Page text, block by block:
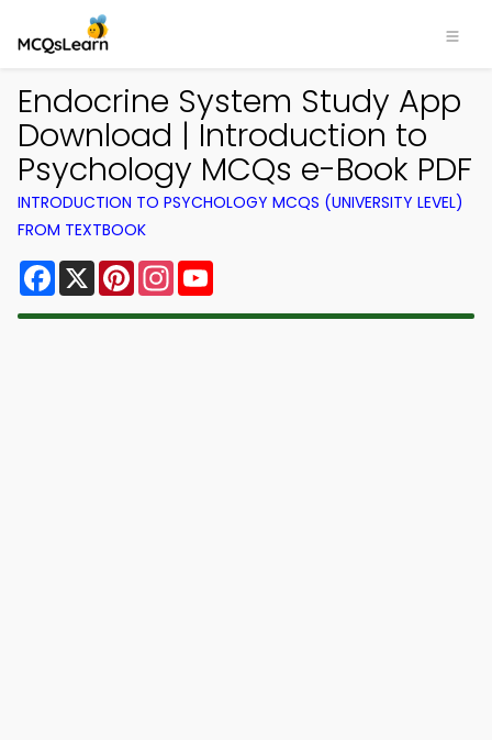
Endocrine System Study App
Download | Introduction to
Psychology MCQs e-Book PDF
INTRODUCTION TO PSYCHOLOGY MCQS (UNIVERSITY LEVEL)
FROM TEXTBOOK
Facebook
X PinterestInstagram